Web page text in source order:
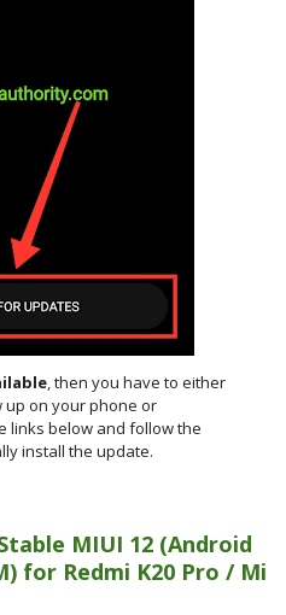
, then you have to either
on your phone or
links below and follow the
install the update.
MIUI 12 (Android
for Redmi K20 Pro / Mi